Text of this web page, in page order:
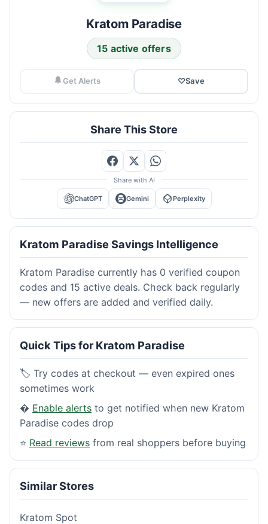
Kratom Paradise
15 active offers
Get Alerts ♡Save
Share This Store
Share with AI
ChatGPT Gemini Perplexity
Kratom Paradise Savings Intelligence
Kratom Paradise currently has 0 verified coupon
codes and 15 active deals. Check back regularly
— new offers are added and verified daily.
Quick Tips for Kratom Paradise
🏷️ Try codes at checkout — even expired ones
sometimes work
� Enable alerts to get notified when new Kratom
Paradise codes drop
⭐ Read reviews from real shoppers before buying
Similar Stores
Kratom Spot